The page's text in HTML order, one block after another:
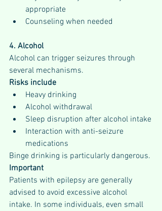
appropriate
Counseling when needed
4. Alcohol
Alcohol can trigger seizures through
several mechanisms.
Risks include
Heavy drinking
Alcohol withdrawal
Sleep disruption after alcohol intake
Interaction with anti-seizure
medications
Binge drinking is particularly dangerous.
Important
Patients with epilepsy are generally
advised to avoid excessive alcohol
intake. In some individuals, even small